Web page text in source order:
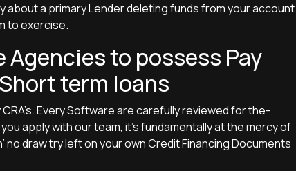
about a primary Lender deleting funds from your account
to exercise.
to possess Pay
term loans
Every Software are carefully reviewed for the-
apply with our team, it’s fundamentally at the mercy of
no draw try left on your own Credit Financing Documents